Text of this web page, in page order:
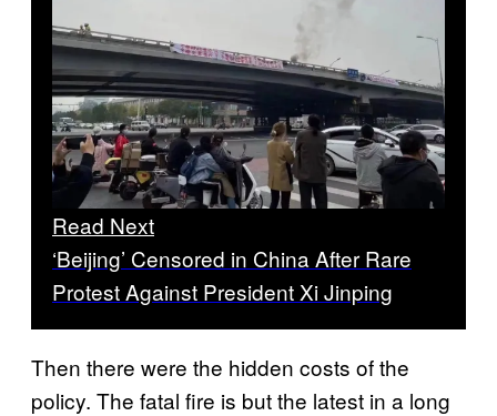
Read Next
‘Beijing’ Censored in China After Rare
Protest Against President Xi Jinping
Then there were the hidden costs of the
policy. The fatal fire is but the latest in a long